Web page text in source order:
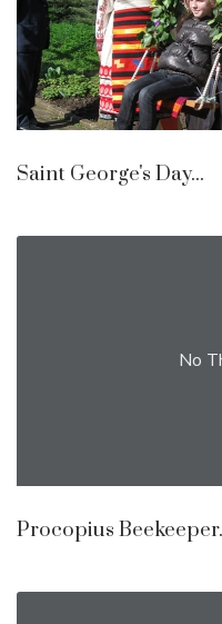
Saint George's Day...
No
Procopius